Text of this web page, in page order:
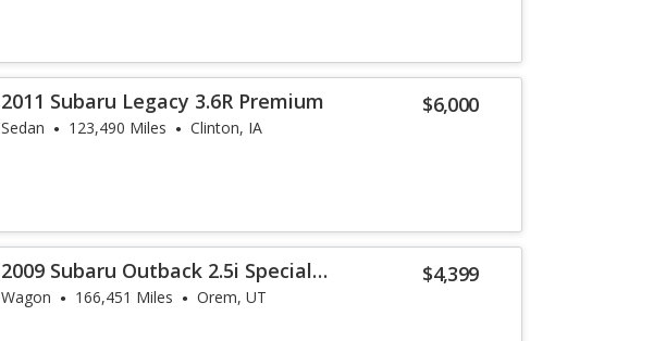
$6,000
2011 Subaru Legacy 3.6R Premium
Sedan 123,490 Miles Clinton, IA
$4,399
2009 Subaru Outback 2.5i Special
Edition
Wagon 166,451 Miles Orem, UT